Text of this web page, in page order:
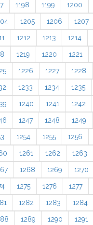
1198 1199 1200
1205 1206 1207
1212 1213 1214
1219 1220 1221
1226 1227 1228
1233 1234 1235
1240 1241 1242
1247 1248 1249
1254 1255 1256
1261 1262 1263
1268 1269 1270
1275 1276 1277
1282 1283 1284
1289 1290 1291